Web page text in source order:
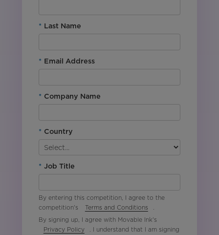
* Last Name
* Email Address
* Company Name
* Country
* Job Title
By entering this competition, I agree to the
competition's
Terms and Conditions
.
By signing up, I agree with Movable Ink's
Privacy Policy
. I understand that I am signing